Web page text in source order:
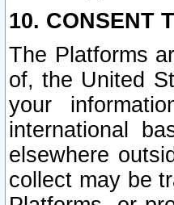
10. CONSENT
The Platforms
of, the United
your
international
elsewhere
collect may be